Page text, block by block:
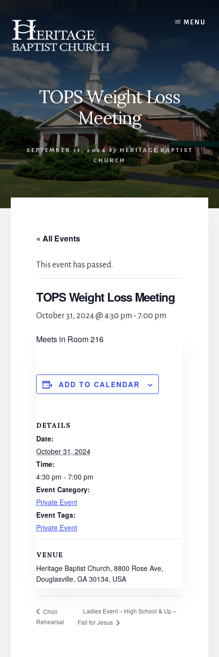
content
MENU
TOPS Weight Loss
Meeting
SEPTEMBER 11, 2024 by HERITAGE BAPTIST
CHURCH
« All Events
This event has passed.
TOPS Weight Loss Meeting
October 31, 2024 @ 4:30 pm - 7:00 pm
Meets in Room 216
ADD TO CALENDAR
DETAILS
Date:
October 31, 2024
Time:
4:30 pm - 7:00 pm
Event Category:
Private Event
Event Tags:
Private Event
VENUE
Heritage Baptist Church, 8800 Rose Ave,
Douglasville, GA 30134, USA
Choir
Rehearsal
Ladies Event – High School & Up –
Fall for Jesus